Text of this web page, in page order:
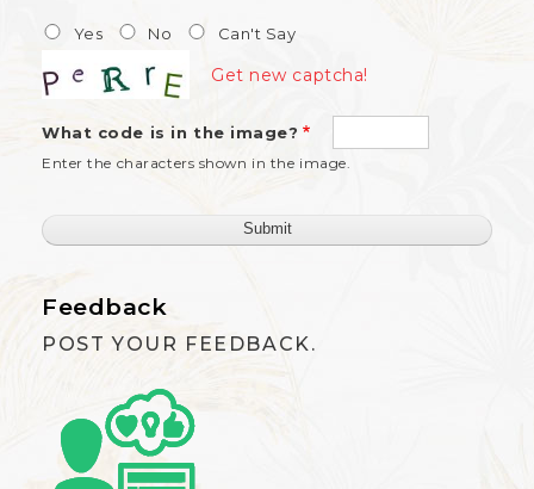
Yes No Can't Say
What code is in the image?
Enter the characters shown in the image.
Get new captcha!
Feedback
POST YOUR FEEDBACK.